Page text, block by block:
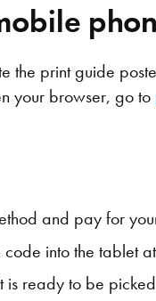
the print guide
your browser, go to
and pay for
into the tablet
is ready to be